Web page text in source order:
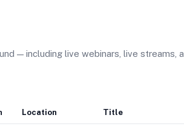
— including live webinars, live streams,
Location Title